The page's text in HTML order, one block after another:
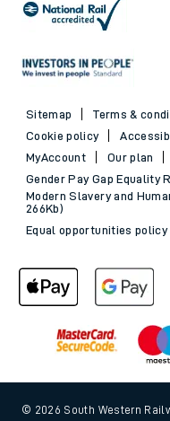
Sitemap Terms &
Cookie policy
MyAccount
Our plan
Gender Pay Gap Equality
Modern Slavery and
266Kb)
Equal opportunities policy
© 2026 South Western